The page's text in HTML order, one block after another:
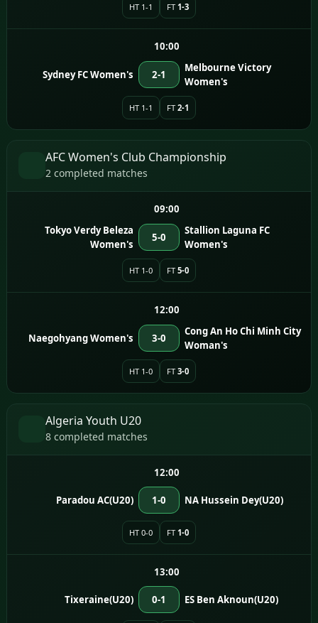
HT 1-1 FT 1-3
10:00
Sydney FC Women's 2-1
Melbourne Victory
Women's
HT 1-1 FT 2-1
AFC Women's Club Championship
2 completed matches
09:00
Tokyo Verdy Beleza
Women's
5-0
Stallion Laguna FC
Women's
HT 1-0 FT 5-0
12:00
Naegohyang Women's 3-0
Cong An Ho Chi Minh City
Woman's
HT 1-0 FT 3-0
Algeria Youth U20
8 completed matches
12:00
Paradou AC(U20) 1-0 NA Hussein Dey(U20)
HT 0-0 FT 1-0
13:00
Tixeraine(U20) 0-1 ES Ben Aknoun(U20)